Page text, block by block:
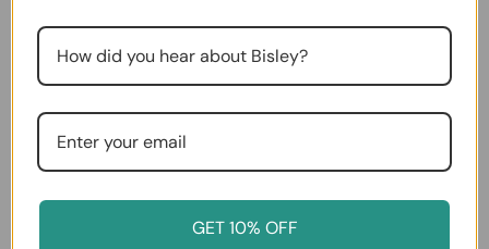
this quick ...
Related Products
GET 10% OFF